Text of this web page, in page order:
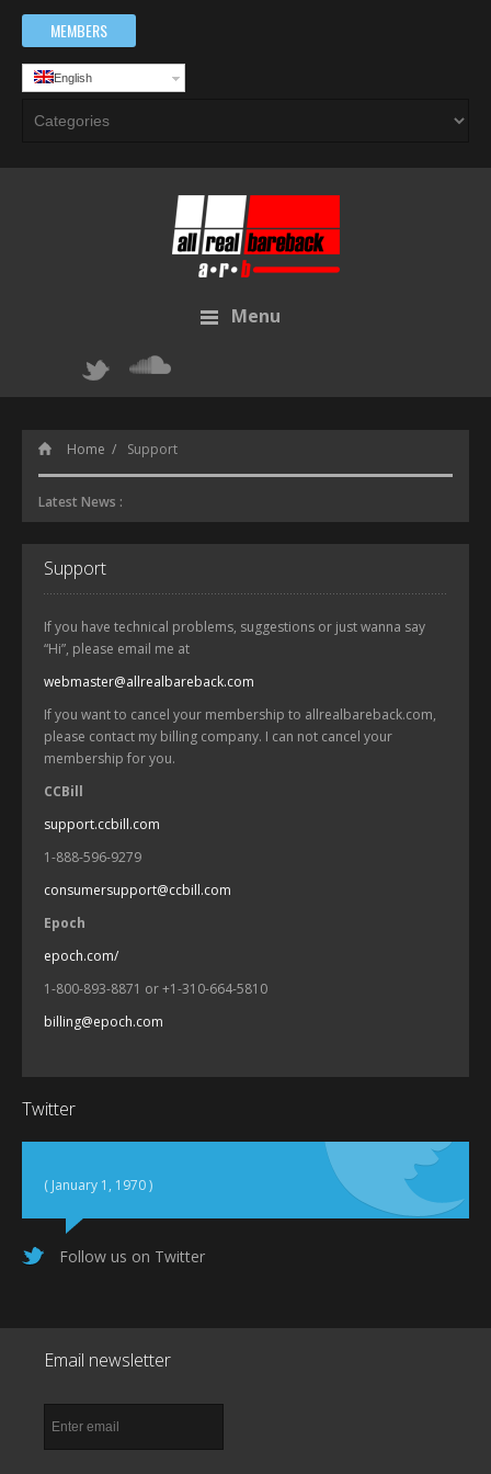
MEMBERS
English
Menu
Home Support
Latest News :
Support
If you have technical problems, suggestions or just wanna say
“Hi”, please email me at
webmaster@allrealbareback.com
If you want to cancel your membership to allrealbareback.com,
please contact my billing company. I can not cancel your
membership for you.
CCBill
support.ccbill.com
1-888-596-9279
consumersupport@ccbill.com
Epoch
epoch.com/
1-800-893-8871 or +1-310-664-5810
billing@epoch.com
Twitter
( January 1, 1970 )
Follow us on Twitter
Email newsletter